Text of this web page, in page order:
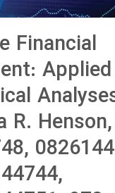
Financial
R. Henson,